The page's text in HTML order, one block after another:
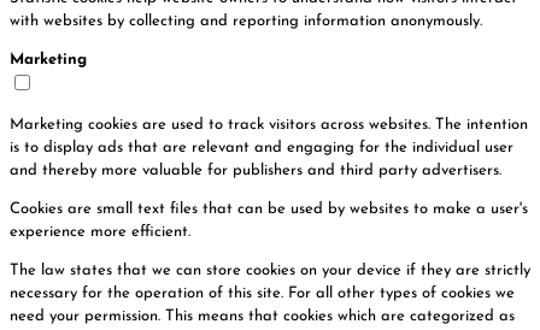
with websites by collecting and reporting information anonymously.
Marketing
Marketing cookies are used to track visitors across websites. The intention
is to display ads that are relevant and engaging for the individual user
and thereby more valuable for publishers and third party advertisers.
Cookies are small text files that can be used by websites to make a user's
experience more efficient.
The law states that we can store cookies on your device if they are strictly
necessary for the operation of this site. For all other types of cookies we
need your permission. This means that cookies which are categorized as